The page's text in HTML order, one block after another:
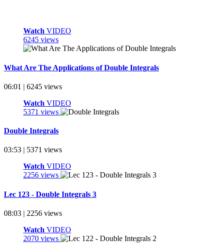
Watch VIDEO
6245 views
What Are The Applications of Double Integrals
06:01 | 6245 views
Watch VIDEO
5371 views
Double Integrals
03:53 | 5371 views
Watch VIDEO
2256 views
Lec 123 - Double Integrals 3
08:03 | 2256 views
Watch VIDEO
2070 views